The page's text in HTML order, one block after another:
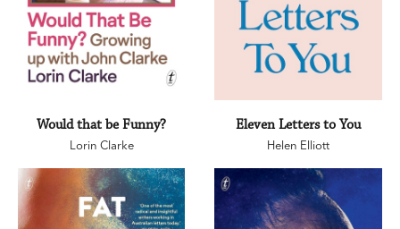
Would that be Funny?
Lorin Clarke
Eleven Letters to You
Helen Elliott